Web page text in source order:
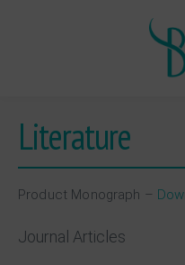
Literature
Product Monograph –
Journal Articles